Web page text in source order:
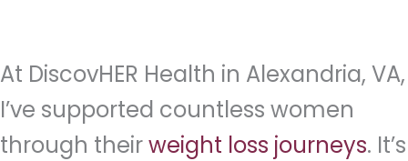
At DiscovHER Health in Alexandria, VA,
I’ve supported countless women
through theirweight loss journeys. It’s